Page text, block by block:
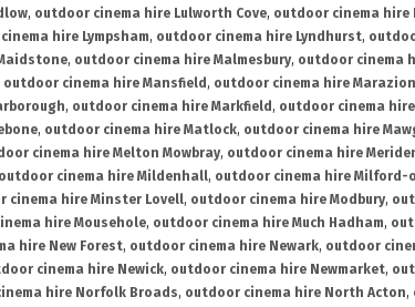
, outdoor cinema hire Lulworth Cove, outdoor cinema hire
hire Lympsham, outdoor cinema hire Lyndhurst,
, outdoor cinema hire Malmesbury, outdoor cinema
outdoor cinema hire Mansfield , outdoor cinema hire Marazion
, outdoor cinema hire Markfield , outdoor cinema
, outdoor cinema hire Matlock, outdoor cinema hire
cinema hire Melton Mowbray, outdoor cinema hire
outdoor cinema hire Mildenhall, outdoor cinema hire Milford-
cinema hire Minster Lovell, outdoor cinema hire Modbury,
hire Mousehole, outdoor cinema hire Much Hadham,
hire New Forest, outdoor cinema hire Newark, outdoor
cinema hire Newick, outdoor cinema hire Newmarket,
hire Norfolk Broads, outdoor cinema hire North Acton,